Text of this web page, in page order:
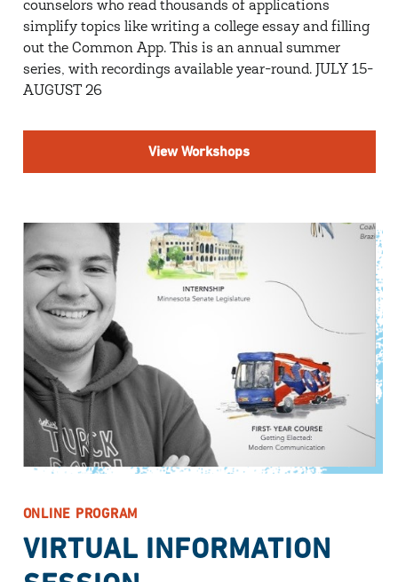
counselors who read thousands of applications
simplify topics like writing a college essay and filling
out the Common App. This is an annual summer
series, with recordings available year-round. JULY 15-
AUGUST 26
View Workshops
ONLINE PROGRAM
VIRTUAL INFORMATION